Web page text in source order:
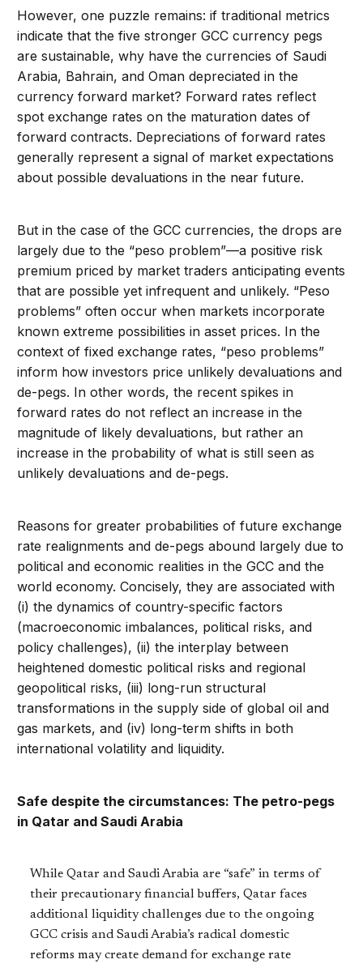
However, one puzzle remains: if traditional metrics
indicate that the five stronger GCC currency pegs
are sustainable, why have the currencies of Saudi
Arabia, Bahrain, and Oman depreciated in the
currency forward market? Forward rates reflect
spot exchange rates on the maturation dates of
forward contracts. Depreciations of forward rates
generally represent a signal of market expectations
about possible devaluations in the near future.
But in the case of the GCC currencies, the drops are
largely due to the “peso problem”—a positive risk
premium priced by market traders anticipating events
that are possible yet infrequent and unlikely. “Peso
problems” often occur when markets incorporate
known extreme possibilities in asset prices. In the
context of fixed exchange rates, “peso problems”
inform how investors price unlikely devaluations and
de-pegs. In other words, the recent spikes in
forward rates do not reflect an increase in the
magnitude of likely devaluations, but rather an
increase in the probability of what is still seen as
unlikely devaluations and de-pegs.
Reasons for greater probabilities of future exchange
rate realignments and de-pegs abound largely due to
political and economic realities in the GCC and the
world economy. Concisely, they are associated with
(i) the dynamics of country-specific factors
(macroeconomic imbalances, political risks, and
policy challenges), (ii) the interplay between
heightened domestic political risks and regional
geopolitical risks, (iii) long-run structural
transformations in the supply side of global oil and
gas markets, and (iv) long-term shifts in both
international volatility and liquidity.
Safe despite the circumstances: The petro-pegs
in Qatar and Saudi Arabia
While Qatar and Saudi Arabia are “safe” in terms of
their precautionary financial buffers, Qatar faces
additional liquidity challenges due to the ongoing
GCC crisis and Saudi Arabia’s radical domestic
reforms may create demand for exchange rate